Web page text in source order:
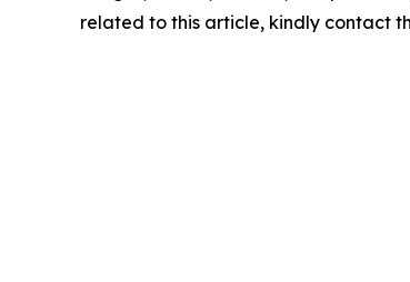
related to this article, kindly contact